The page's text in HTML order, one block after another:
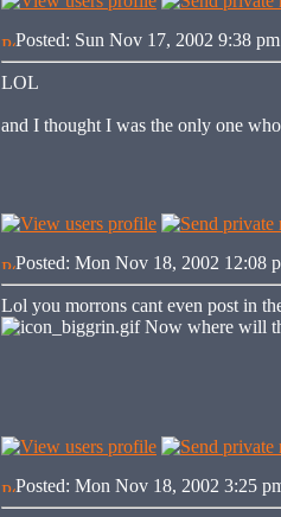
Posted: Sun Nov 17, 2002 9:38 pm
LOL
and I thought I was the only one
Posted: Mon Nov 18, 2002 12:08
Lol you morrons cant even post in
Now where will
Posted: Mon Nov 18, 2002 3:25